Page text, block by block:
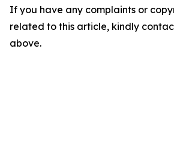
If you have any complaints or
related to this article, kindly
above.